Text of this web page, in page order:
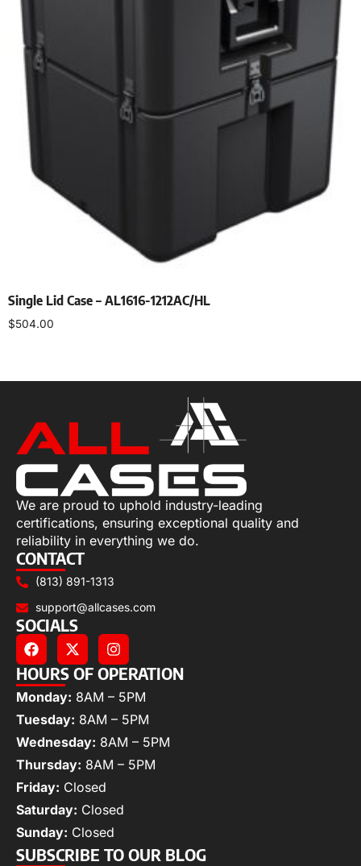
Single Lid Case – AL1616-1212AC/HL
$504.00
We are proud to uphold industry-leading
certifications, ensuring exceptional quality and
reliability in everything we do.
CONTACT
(813) 891-1313
support@allcases.com
SOCIALS
HOURS OF OPERATION
Monday: 8AM – 5PM
Tuesday: 8AM – 5PM
Wednesday: 8AM – 5PM
Thursday: 8AM – 5PM
Friday: Closed
Saturday: Closed
Sunday: Closed
SUBSCRIBE TO OUR BLOG